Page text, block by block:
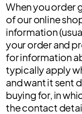
When you order
of our online
information
your order and
for information
typically apply
and want it sent
buying for, in
the contact